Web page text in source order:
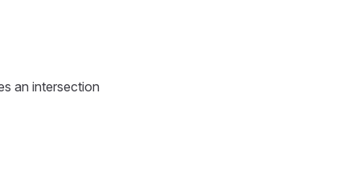
an intersection